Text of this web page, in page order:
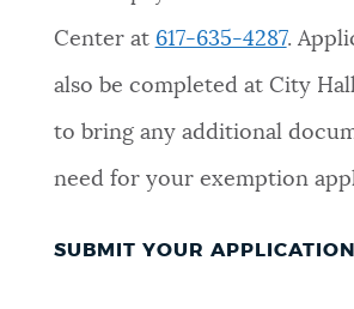
Center at 617-635-4287.
also be completed at City
to bring any additional
need for your exemption
SUBMIT YOUR APPLICATION